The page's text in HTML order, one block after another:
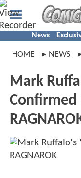
News
HOME NEWS
Mark
Confirmed